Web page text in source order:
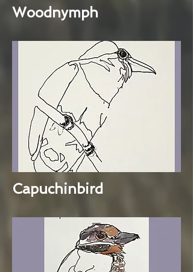
Woodnymph
Capuchinbird